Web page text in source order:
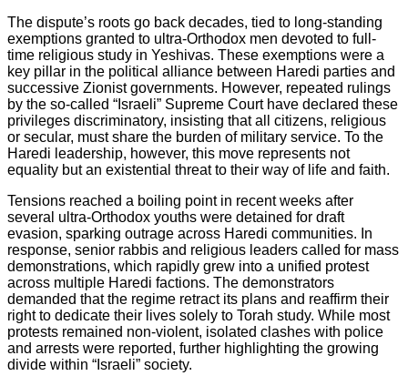
The dispute’s roots go back decades, tied to long-standing
exemptions granted to ultra-Orthodox men devoted to full-
time religious study in Yeshivas. These exemptions were a
key pillar in the political alliance between Haredi parties and
successive Zionist governments. However, repeated rulings
by the so-called “Israeli” Supreme Court have declared these
privileges discriminatory, insisting that all citizens, religious
or secular, must share the burden of military service. To the
Haredi leadership, however, this move represents not
equality but an existential threat to their way of life and faith.
Tensions reached a boiling point in recent weeks after
several ultra-Orthodox youths were detained for draft
evasion, sparking outrage across Haredi communities. In
response, senior rabbis and religious leaders called for mass
demonstrations, which rapidly grew into a unified protest
across multiple Haredi factions. The demonstrators
demanded that the regime retract its plans and reaffirm their
right to dedicate their lives solely to Torah study. While most
protests remained non-violent, isolated clashes with police
and arrests were reported, further highlighting the growing
divide within “Israeli” society.